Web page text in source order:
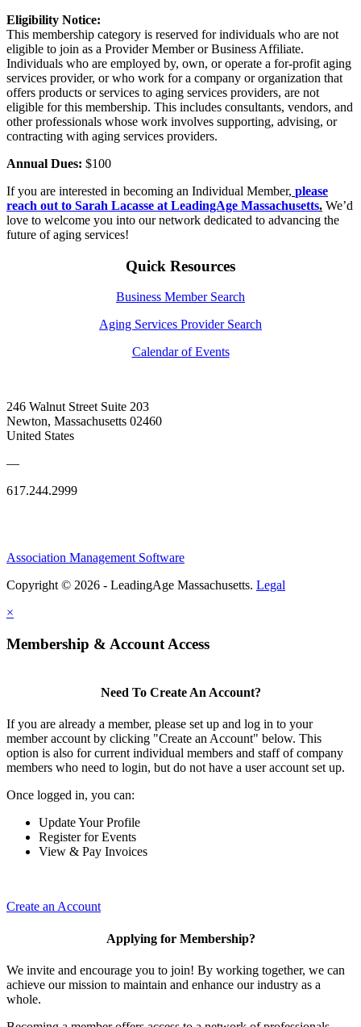
Eligibility Notice:
This membership category is reserved for individuals who are not
eligible to join as a Provider Member or Business Affiliate.
Individuals who are employed by, own, or operate a for-profit aging
services provider, or who work for a company or organization that
offers products or services to aging services providers, are not
eligible for this membership. This includes consultants, vendors, and
other professionals whose work involves supporting, advising, or
contracting with aging services providers.
Annual Dues: $100
If you are interested in becoming an Individual Member, please
reach out to Sarah Lacasse at LeadingAge Massachusetts. We’d
love to welcome you into our network dedicated to advancing the
future of aging services!
Quick Resources
Business Member Search
Aging Services Provider Search
Calendar of Events
246 Walnut Street Suite 203
Newton, Massachusetts 02460
United States
—
617.244.2999
Association Management Software
Copyright © 2026 - LeadingAge Massachusetts. Legal
×
Membership & Account Access
Need To Create An Account?
If you are already a member, please set up and log in to your
member account by clicking "Create an Account" below. This
option is also for current individual members and staff of company
members who need to login, but do not have a user account set up.
Once logged in, you can:
Update Your Profile
Register for Events
View & Pay Invoices
Create an Account
Applying for Membership?
We invite and encourage you to join! By working together, we can
achieve our mission to maintain and enhance our industry as a
whole.